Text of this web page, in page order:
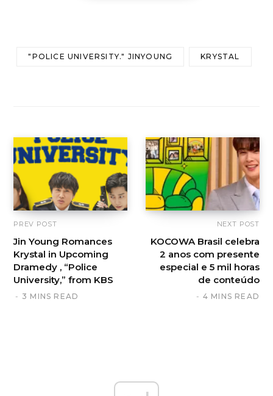
"POLICE UNIVERSITY." JINYOUNG KRYSTAL
PREV POST
Jin Young Romances
Krystal in Upcoming
Dramedy , “Police
University,” from KBS
3 MINS READ
NEXT POST
KOCOWA Brasil celebra
2 anos com presente
especial e 5 mil horas
de conteúdo
4 MINS READ